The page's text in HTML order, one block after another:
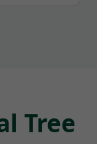
Tree